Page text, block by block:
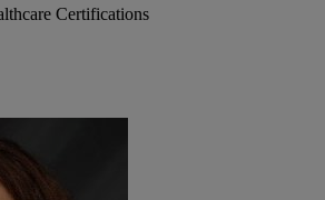
Certifications